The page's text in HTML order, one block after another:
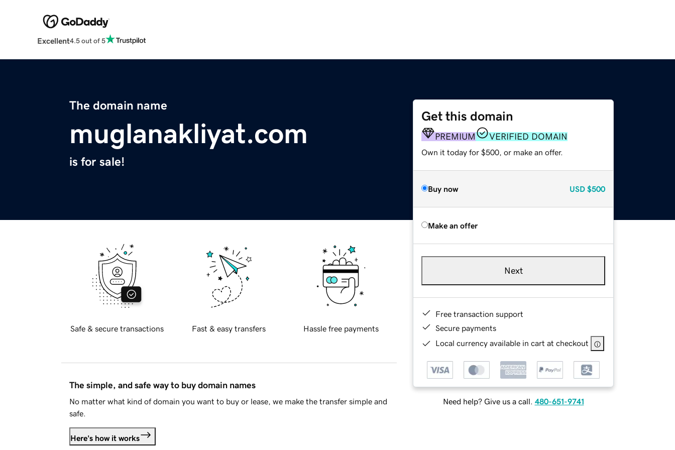
Excellent4.5 out of 5
The domain name
muglanakliyat.com
is for sale!
Get this domain
PREMIUM VERIFIED DOMAIN
Own it today for $500, or make an offer.
Buy now USD $500
Make an offer
Next
Free transaction support
Secure payments
Local currency available in cart at checkout
Need help? Give us a call. 480-651-9741
Safe & secure transactions Fast & easy transfers Hassle free payments
The simple, and safe way to buy domain names
No matter what kind of domain you want to buy or lease, we make the transfer simple and
safe.
Here's how it works